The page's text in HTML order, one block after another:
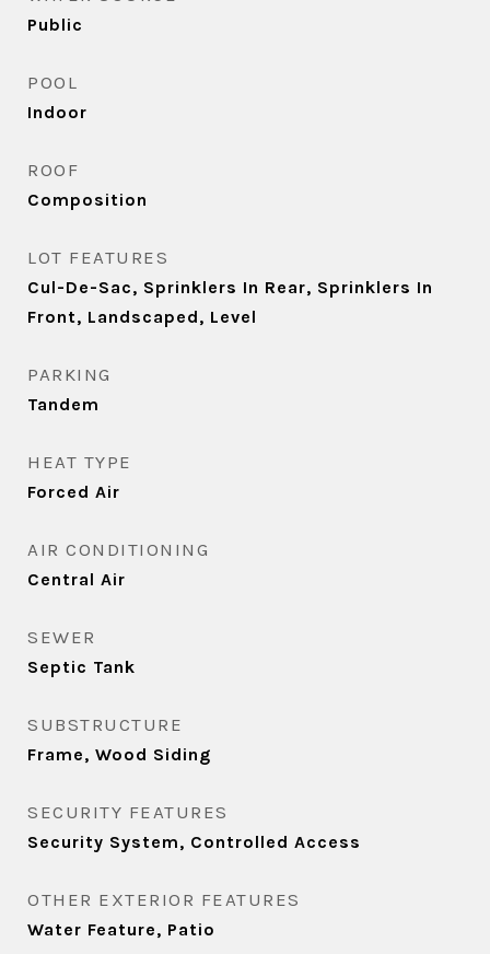
Public
POOL
Indoor
ROOF
Composition
LOT FEATURES
Cul-De-Sac, Sprinklers In Rear, Sprinklers In
Front, Landscaped, Level
PARKING
Tandem
HEAT TYPE
Forced Air
AIR CONDITIONING
Central Air
SEWER
Septic Tank
SUBSTRUCTURE
Frame, Wood Siding
SECURITY FEATURES
Security System, Controlled Access
OTHER EXTERIOR FEATURES
Water Feature, Patio